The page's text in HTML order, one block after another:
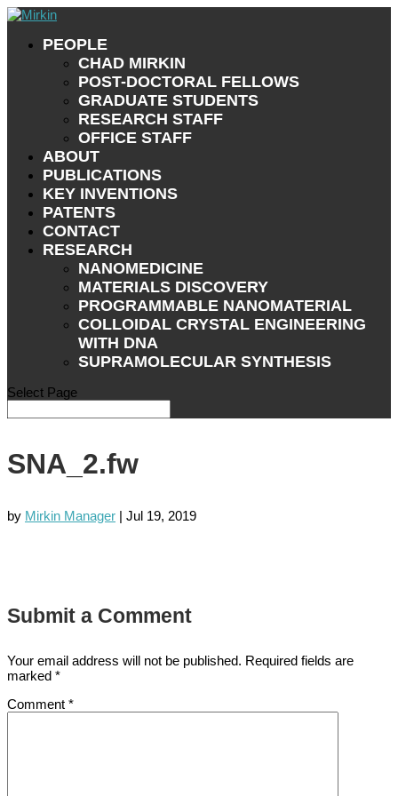
PEOPLE
CHAD MIRKIN
POST-DOCTORAL FELLOWS
GRADUATE STUDENTS
RESEARCH STAFF
OFFICE STAFF
ABOUT
PUBLICATIONS
KEY INVENTIONS
PATENTS
CONTACT
RESEARCH
NANOMEDICINE
MATERIALS DISCOVERY
PROGRAMMABLE NANOMATERIAL
COLLOIDAL CRYSTAL ENGINEERING
WITH DNA
SUPRAMOLECULAR SYNTHESIS
Select Page
SNA_2.fw
by Mirkin Manager | Jul 19, 2019
Submit a Comment
Your email address will not be published. Required fields are
marked *
Comment *